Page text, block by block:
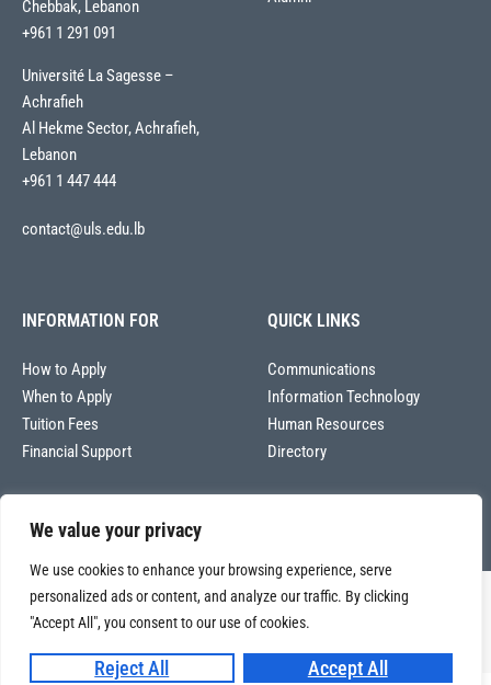
We value your privacy
We use cookies to enhance your browsing experience, serve
personalized ads or content, and analyze our traffic. By clicking
"Accept All", you consent to our use of cookies.
Reject All Accept All
Chebbak, Lebanon
+961 1 291 091
Université La Sagesse –
Achrafieh
Al Hekme Sector, Achrafieh,
Lebanon
+961 1 447 444
contact@uls.edu.lb
INFORMATION FOR
How to Apply
When to Apply
Tuition Fees
Financial Support
QUICK LINKS
Communications
Information Technology
Human Resources
Directory
Copyright © 2026
Université La Sagesse – Office of Communications